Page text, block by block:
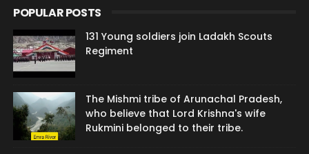
POPULAR POSTS
131 Young soldiers join Ladakh Scouts
Regiment
The Mishmi tribe of Arunachal Pradesh,
who believe that Lord Krishna's wife
Rukmini belonged to their tribe.